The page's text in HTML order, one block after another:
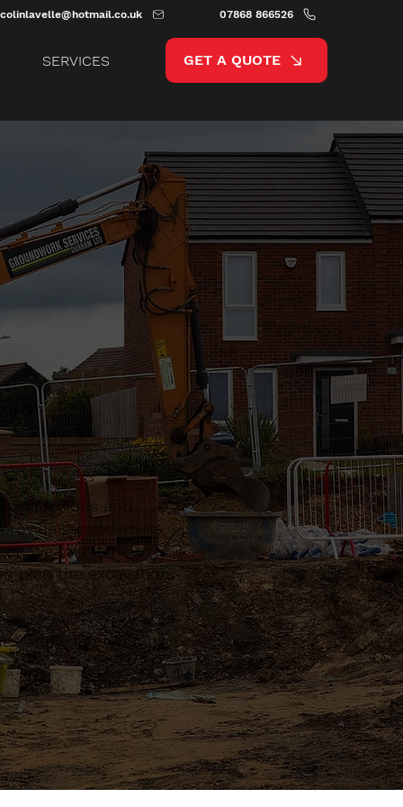
colinlavelle@hotmail.co.uk 07868 866526
SERVICES GET A QUOTE
extensions and
groundworks
We take time to
plan the excavation,
and supports a high-